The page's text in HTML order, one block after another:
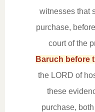
witnesses that
purchase,
court of the
Baruch before
the LORD of
these
purchase,